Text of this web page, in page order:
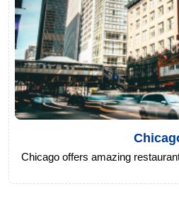
Chicago offers amazing